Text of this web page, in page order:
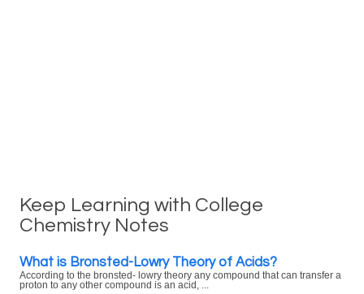
Keep Learning with College
Chemistry Notes
What is Bronsted-Lowry Theory of Acids?
According to the bronsted- lowry theory any compound that can transfer a
proton to any other compound is an acid, ...